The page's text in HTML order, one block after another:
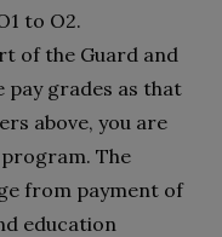
to O2.
of the Guard and
pay grades as that
above, you are
The
from payment of
education